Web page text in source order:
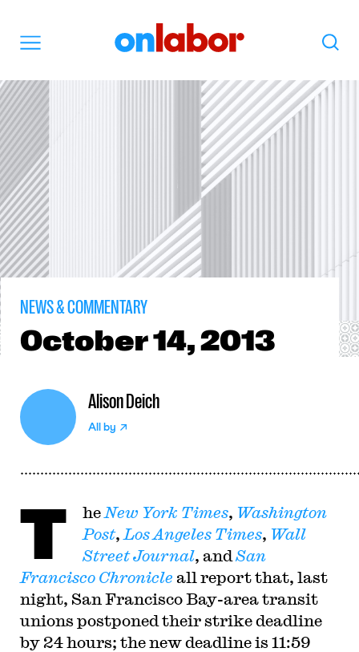
Search
NEWS & COMMENTARY
October14, 2013
Alison Deich
All by
T he New York Times, Washington
Post, Los Angeles Times, Wall
Street Journal, and San
Francisco Chronicle all report that, last
night, San Francisco Bay-area transit
unions postponed their strike deadline
by 24 hours; the new deadline is 11:59